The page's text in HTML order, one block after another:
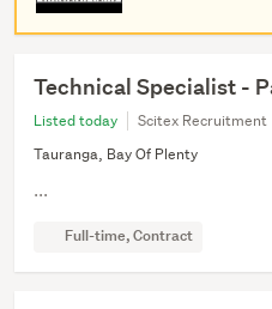
Technical Specialist -
Listed today
Scitex Recruitment
Tauranga, Bay Of Plenty
...
Full-time, Contract